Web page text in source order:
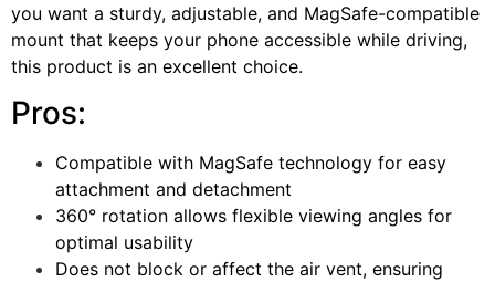
you want a sturdy, adjustable, and MagSafe-compatible
mount that keeps your phone accessible while driving,
this product is an excellent choice.
Pros:
Compatible with MagSafe technology for easy
attachment and detachment
360° rotation allows flexible viewing angles for
optimal usability
Does not block or affect the air vent, ensuring